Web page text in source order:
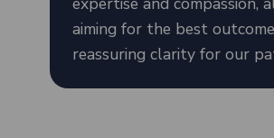
aiming for the best
reassuring clarity for our